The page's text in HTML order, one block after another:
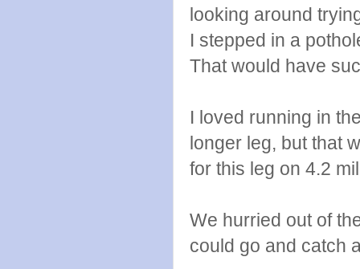
looking around
I stepped in a
That would have
I loved running in
longer leg, but that
for this leg on 4.2
We hurried out of
could go and catch